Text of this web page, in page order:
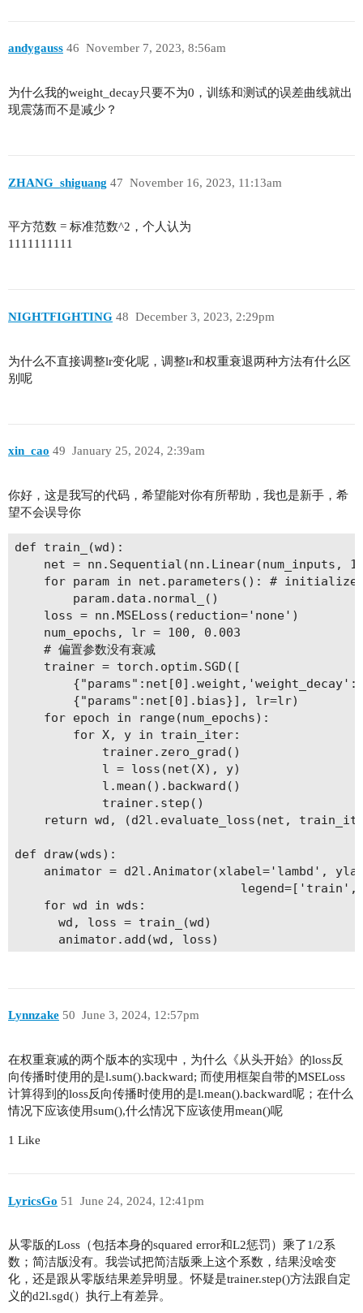
andygauss November 7, 2023, 8:56am
46
为什么我的weight_decay只要不为0，训练和测试的误差曲线就出
现震荡而不是减少？
ZHANG_shiguang November 16, 2023, 11:13am
47
平方范数 = 标准范数^2，个人认为
1111111111
NIGHTFIGHTING December 3, 2023, 2:29pm
48
为什么不直接调整lr变化呢，调整lr和权重衰退两种方法有什么区
别呢
xin_cao January 25, 2024, 2:39am
49
你好，这是我写的代码，希望能对你有所帮助，我也是新手，希
望不会误导你
def train_(wd):
net = nn.Sequential(nn.Linear(num_inputs,
for param in net.parameters(): # initialize
        param.data.normal_()
    loss = nn.MSELoss(reduction='none')
    num_epochs, lr = 100, 0.003
    # 偏置参数没有衰减
    trainer = torch.optim.SGD([
{"params":net[0].weight,'weight_decay':
        {"params":net[0].bias}], lr=lr)
    for epoch in range(num_epochs):
        for X, y in train_iter:
            trainer.zero_grad()
            l = loss(net(X), y)
            l.mean().backward()
            trainer.step()
return wd, (d2l.evaluate_loss(net,
def draw(wds):
animator = d2l.Animator(xlabel='lambd',
legend=['train',
    for wd in wds:
      wd, loss = train_(wd)
      animator.add(wd, loss)
Lynnzake June 3, 2024, 12:57pm
50
在权重衰减的两个版本的实现中，为什么《从头开始》的loss反
向传播时使用的是l.sum().backward; 而使用框架自带的MSELoss
计算得到的loss反向传播时使用的是l.mean().backward呢；在什么
情况下应该使用sum(),什么情况下应该使用mean()呢
1 Like
LyricsGo June 24, 2024, 12:41pm
51
从零版的Loss（包括本身的squared error和L2惩罚）乘了1/2系
数；简洁版没有。我尝试把简洁版乘上这个系数，结果没啥变
化，还是跟从零版结果差异明显。怀疑是trainer.step()方法跟自定
义的d2l.sgd(）执行上有差异。